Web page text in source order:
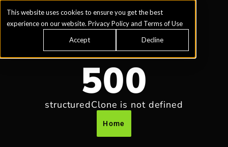
This website uses cookies to ensure you get the best
experience on our website. Privacy Policyand Terms of Use
Accept Decline
500
structuredClone is not defined
Home